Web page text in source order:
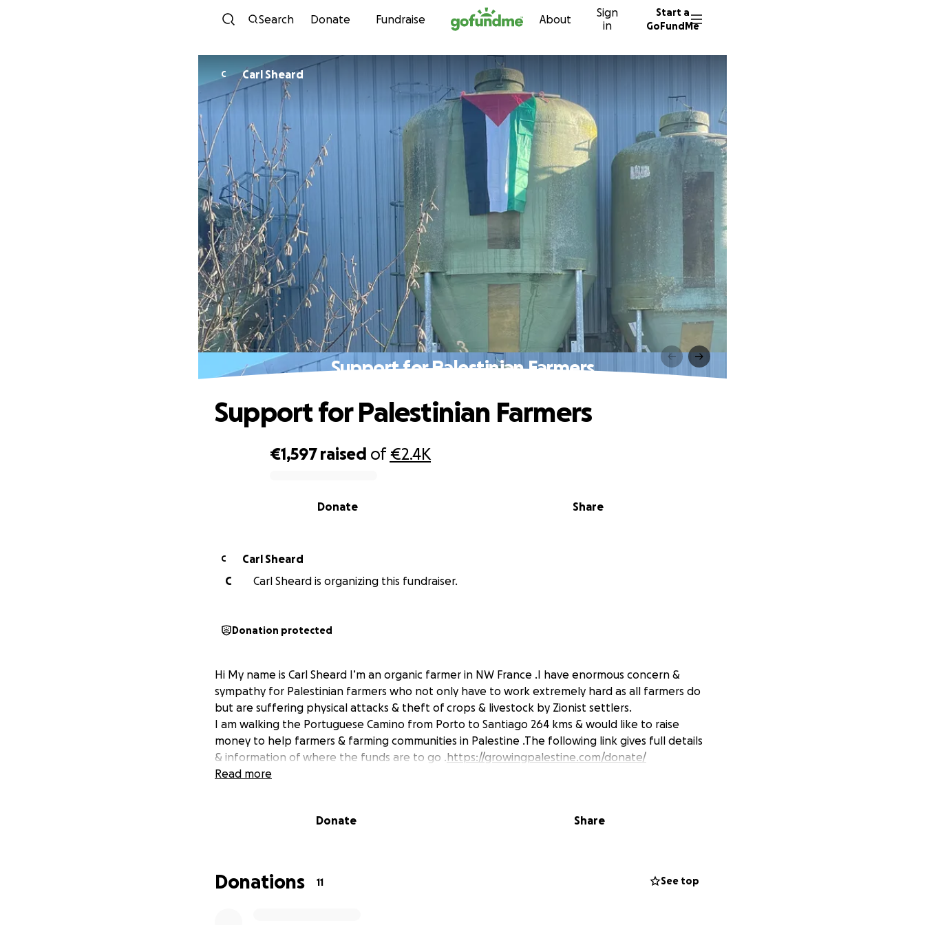
Skip to content
Search Donate Fundraise About
Sign
in
Start a
GoFundMe
C Carl Sheard
Support for Palestinian Farmers
€1,597 raised of€2.4K
Share
Donate
Support for Palestinian Farmers
C
Carl Sheard
C
Carl Sheard is organizing this fundraiser.
Donation protected
Hi My name is Carl Sheard I’m an organic farmer in NW France .I have enormous concern &
sympathy for Palestinian farmers who not only have to work extremely hard as all farmers do
but are suffering physical attacks & theft of crops & livestock by Zionist settlers.
I am walking the Portuguese Camino from Porto to Santiago 264 kms & would like to raise
money to help farmers & farming communities in Palestine .The following link gives full details
& information of where the funds are to go .https://growingpalestine.com/donate/
Read more
Donate Share
Donations 11 See top